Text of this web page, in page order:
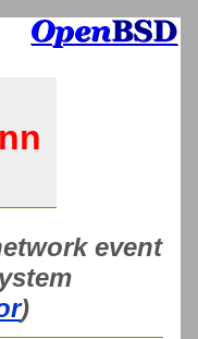
event
)